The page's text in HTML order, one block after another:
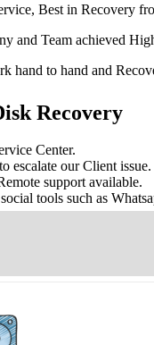
Best in Recovery
and Team achieved
hand to hand and
Recovery
Center.
escalate our Client issue.
support available.
tools such as